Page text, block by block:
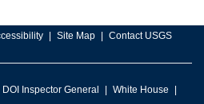
Site Map Contact USGS
DOI Inspector General
White House